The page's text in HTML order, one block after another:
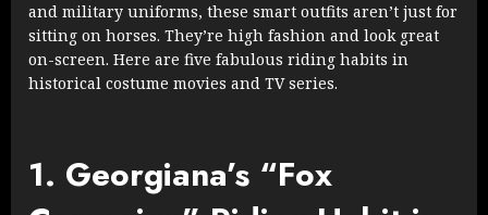
and military uniforms, these smart outfits aren’t just for
sitting on horses. They’re high fashion and look great
on-screen. Here are five fabulous riding habits in
historical costume movies and TV series.
1. Georgiana’s “Fox